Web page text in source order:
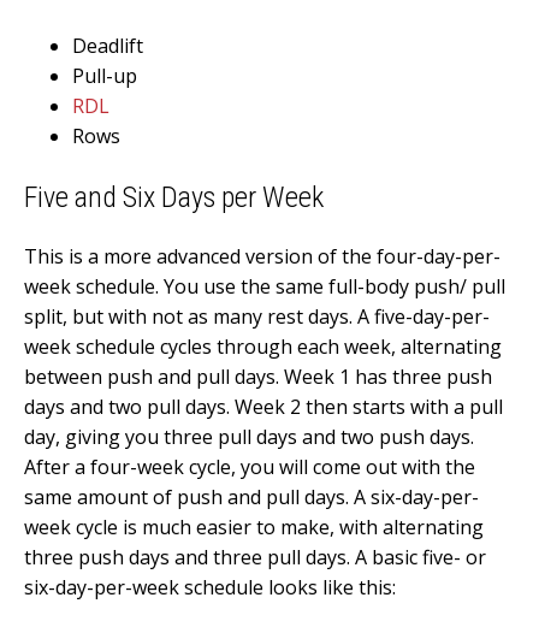
Deadlift
Pull-up
RDL
Rows
Five and Six Days per Week
This is a more advanced version of the four-day-per-
week schedule. You use the same full-body push/ pull
split, but with not as many rest days. A five-day-per-
week schedule cycles through each week, alternating
between push and pull days. Week 1 has three push
days and two pull days. Week 2 then starts with a pull
day, giving you three pull days and two push days.
After a four-week cycle, you will come out with the
same amount of push and pull days. A six-day-per-
week cycle is much easier to make, with alternating
three push days and three pull days. A basic five- or
six-day-per-week schedule looks like this: